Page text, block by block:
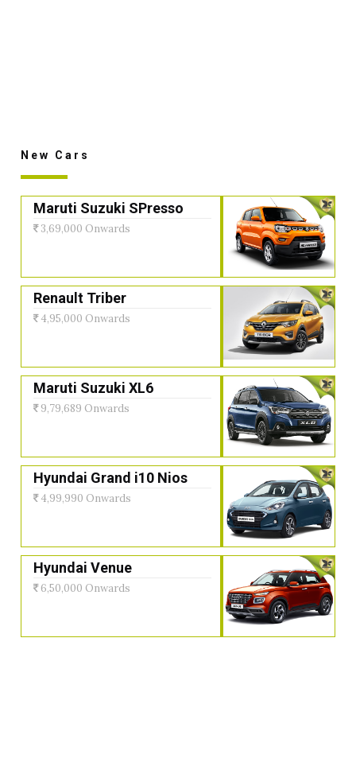
New Cars
Maruti Suzuki SPresso
3,69,000 Onwards
Renault Triber
4,95,000 Onwards
Maruti Suzuki XL6
9,79,689 Onwards
Hyundai Grand i10 Nios
4,99,990 Onwards
Hyundai Venue
6,50,000 Onwards